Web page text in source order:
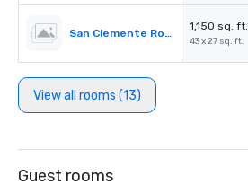
San Clemente Room
1,150 sq. ft.
43 x 27 sq. ft.
View all rooms (13)
Guest rooms